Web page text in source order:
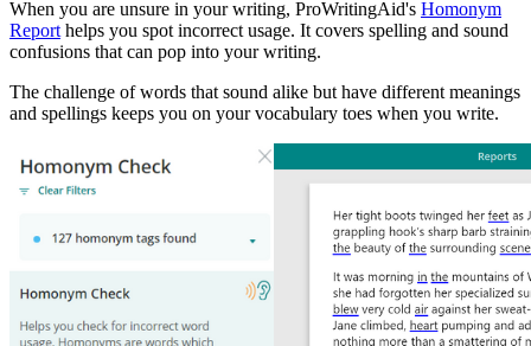
When you are unsure in your writing, ProWritingAid's Homonym
Report helps you spot incorrect usage. It covers spelling and sound
confusions that can pop into your writing.
The challenge of words that sound alike but have different meanings
and spellings keeps you on your vocabulary toes when you write.